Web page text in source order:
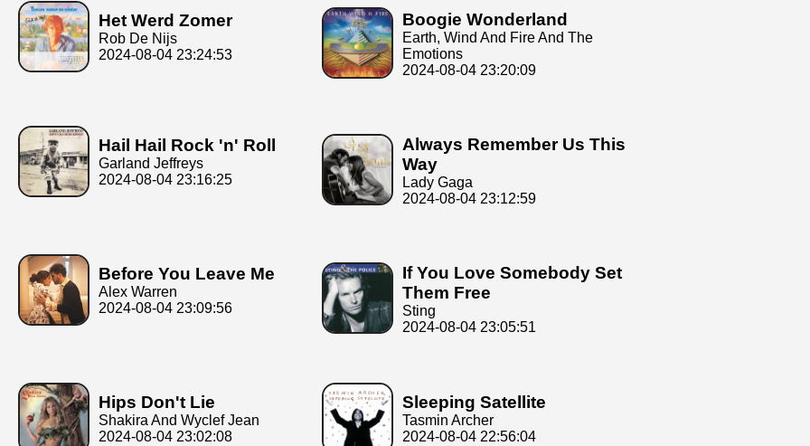
Het Werd Zomer
Rob De Nijs
2024-08-04 23:24:53
Boogie Wonderland
Earth, Wind And Fire And The
Emotions
2024-08-04 23:20:09
Hail Hail Rock 'n' Roll
Garland Jeffreys
2024-08-04 23:16:25
Always Remember Us This
Way
Lady Gaga
2024-08-04 23:12:59
Before You Leave Me
Alex Warren
2024-08-04 23:09:56
If You Love Somebody Set
Them Free
Sting
2024-08-04 23:05:51
Hips Don't Lie
Shakira And Wyclef Jean
2024-08-04 23:02:08
Sleeping Satellite
Tasmin Archer
2024-08-04 22:56:04